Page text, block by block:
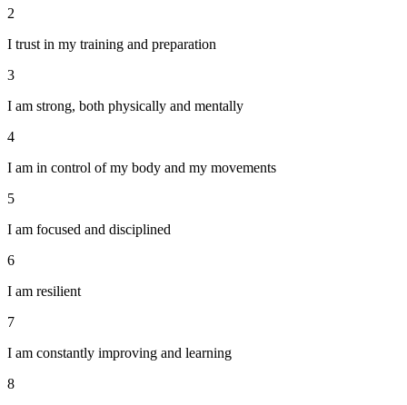
2
I trust in my training and preparation
3
I am strong, both physically and mentally
4
I am in control of my body and my movements
5
I am focused and disciplined
6
I am resilient
7
I am constantly improving and learning
8